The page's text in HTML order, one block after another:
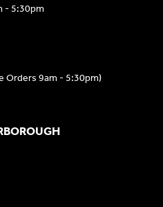
- 5:30pm
Orders 9am - 5:30pm)